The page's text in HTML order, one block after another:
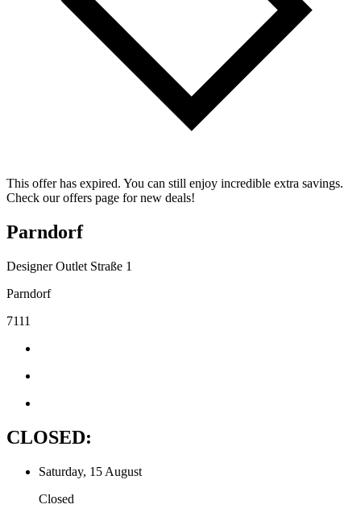
This offer has expired. You can still enjoy incredible extra savings.
Check our offers page for new deals!
Parndorf
Designer Outlet Straße 1
Parndorf
7111
CLOSED:
Saturday, 15 August
Closed